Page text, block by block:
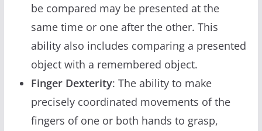
be compared may be presented at the
same time or one after the other. This
ability also includes comparing a presented
object with a remembered object.
Finger Dexterity: The ability to make
precisely coordinated movements of the
fingers of one or both hands to grasp,